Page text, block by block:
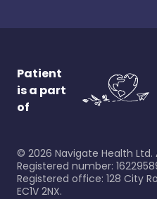
Patient
is a part
of
© 2026 Navigate Health Ltd.
Registered number:
Registered office: 128 City
EC1V 2NX.